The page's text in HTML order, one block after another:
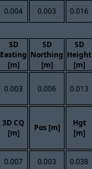
0.004 0.003 0.016
SD
Easting
[m]
SD
Northing
[m]
SD
Height
[m]
0.003 0.006 0.013
3D CQ
[m]
Pos [m]
Hgt
[m]
0.007 0.003 0.038